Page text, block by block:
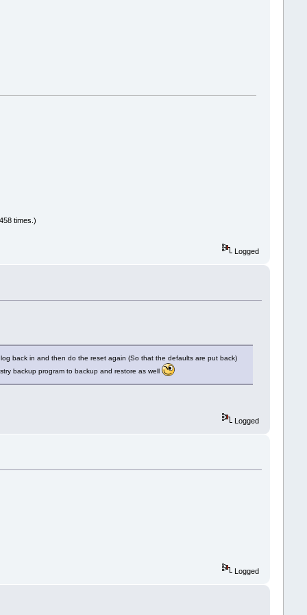
times.)
Logged
back in and then do the reset again (So that the defaults are put back)
backup program to backup and restore as well
Logged
Logged